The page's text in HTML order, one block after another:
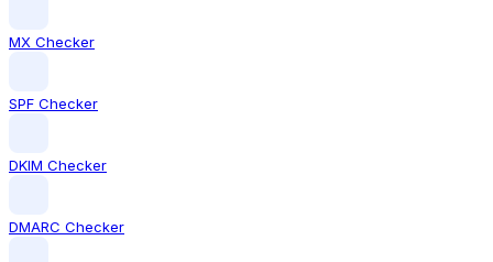
MX Checker
SPF Checker
DKIM Checker
DMARC Checker